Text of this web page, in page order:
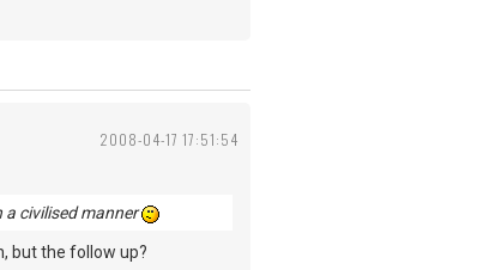
2008-04-17 17:51:54
a civilised manner
but the follow up?